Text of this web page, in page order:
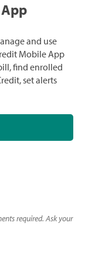
and use
Mobile App
find enrolled
set alerts
required. Ask your